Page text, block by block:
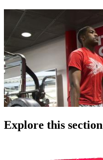
Explore this section